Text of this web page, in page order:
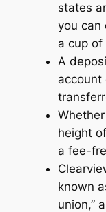
states
you can
a cup
A
account
height
a fee-
known
union,”